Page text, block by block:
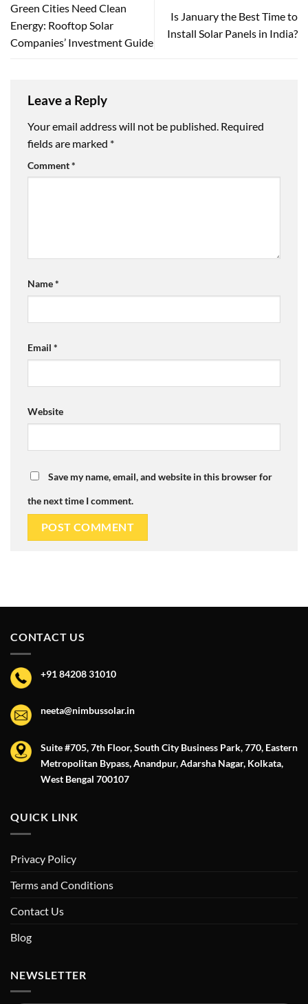
Green Cities Need Clean
Energy: Rooftop Solar
Companies’ Investment Guide
Is January the Best Time to
Install Solar Panels in India?
Leave a Reply
Your email address will not be published. Required
fields are marked *
Comment*
Name*
Email *
Website
Save my name, email, and website in this browser for
the next time I comment.
CONTACT US
+91 84208 31010
neeta@nimbussolar.in
Suite #705, 7th Floor, South City Business Park, 770, Eastern
Metropolitan Bypass, Anandpur, Adarsha Nagar, Kolkata,
West Bengal 700107
QUICK LINK
Privacy Policy
Terms and Conditions
Contact Us
Blog
NEWSLETTER